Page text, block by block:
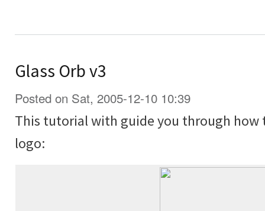
Glass Orb v3
Posted on Sat, 2005-12-10 10:39
This tutorial with guide you through how
logo: